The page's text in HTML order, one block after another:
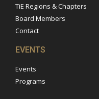
TiE Regions & Chapters
Board Members
Contact
EVENTS
Events
Programs